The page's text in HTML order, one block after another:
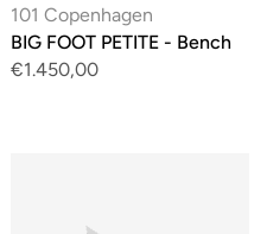
101 Copenhagen
BIG FOOT PETITE - Bench
€1.450,00